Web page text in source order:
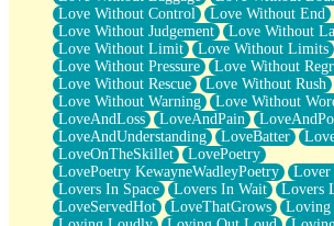
Love Without Control
Love Without End
Love Without Judgement
Love Without
Love Without Limit
Love Without Limits
Love Without Pressure
Love Without
Love Without Rescue
Love Without Rush
Love Without Warning
Love Without
LoveAndLoss
LoveAndPain
LoveAndUnderstanding
LoveBatter
LoveOnTheSkillet
LovePoetry
LovePoetry KewayneWadleyPoetry
Lover
Lovers In Space
Lovers In Wait
Lovers
LoveServedHot
LoveThatGrows
Loving